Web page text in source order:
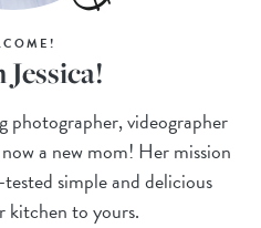
Jessica!
photographer, videographer
a new mom! Her mission
simple and delicious
kitchen to yours.